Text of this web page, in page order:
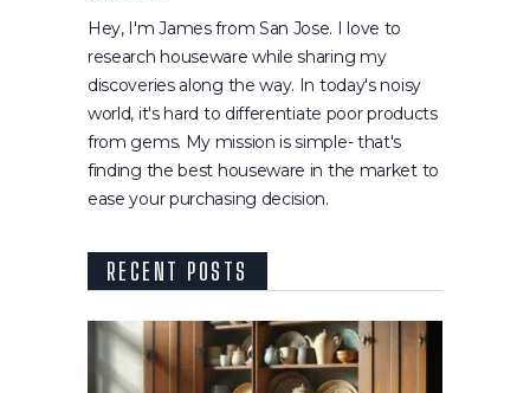
Hey, I'm James from San Jose. I love to
research houseware while sharing my
discoveries along the way. In today's noisy
world, it's hard to differentiate poor products
from gems. My mission is simple- that's
finding the best houseware in the market to
ease your purchasing decision.
RECENT POSTS